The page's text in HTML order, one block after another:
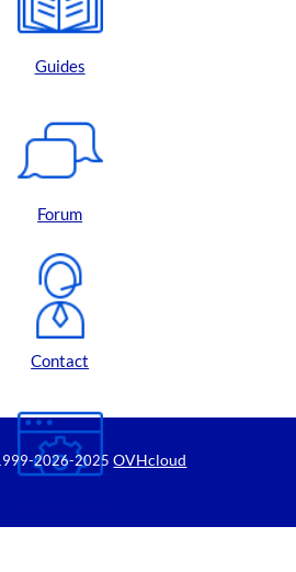
Guides
Forum
Contact
-2026-2025OVHcloud